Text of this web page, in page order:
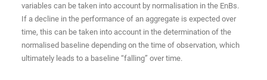
variables can be taken into account by normalisation in the EnBs.
If a decline in the performance of an aggregate is expected over
time, this can be taken into account in the determination of the
normalised baseline depending on the time of observation, which
ultimately leads to a baseline “falling” over time.